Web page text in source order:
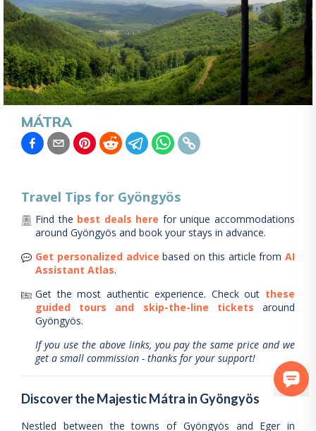
MÁTRA
Travel Tips for Gyöngyös
Find the best deals here for unique accommodations
around Gyöngyös and book your stays in advance.
Get personalized advice based on this article from AI
Assistant Atlas.
Get the most authentic experience. Check out these
guided tours and skip-the-line tickets
around
Gyöngyös.
If you use the above links, you pay the same price and we
get a small commission - thanks for your support!
Discover the Majestic Mátra in Gyöngyös
Nestled between the towns of Gyöngyös and Eger in